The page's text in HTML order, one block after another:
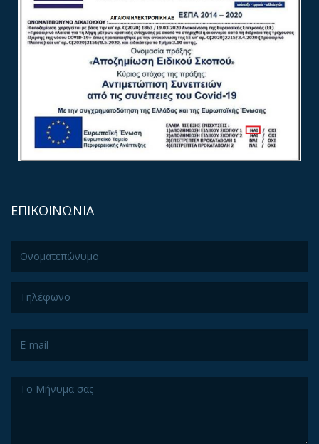
ΕΠΙΚΟΙΝΩΝΙΑ